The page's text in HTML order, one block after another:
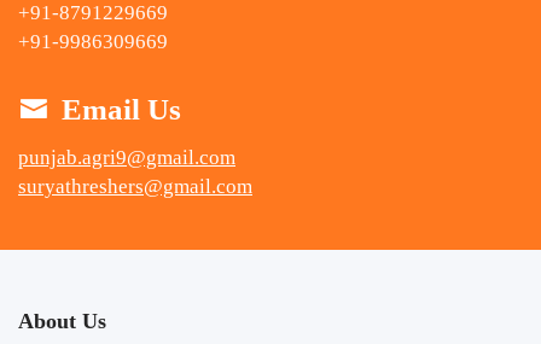
+91-8791229669
+91-9986309669
Email Us
punjab.agri9@gmail.com
suryathreshers@gmail.com
About Us